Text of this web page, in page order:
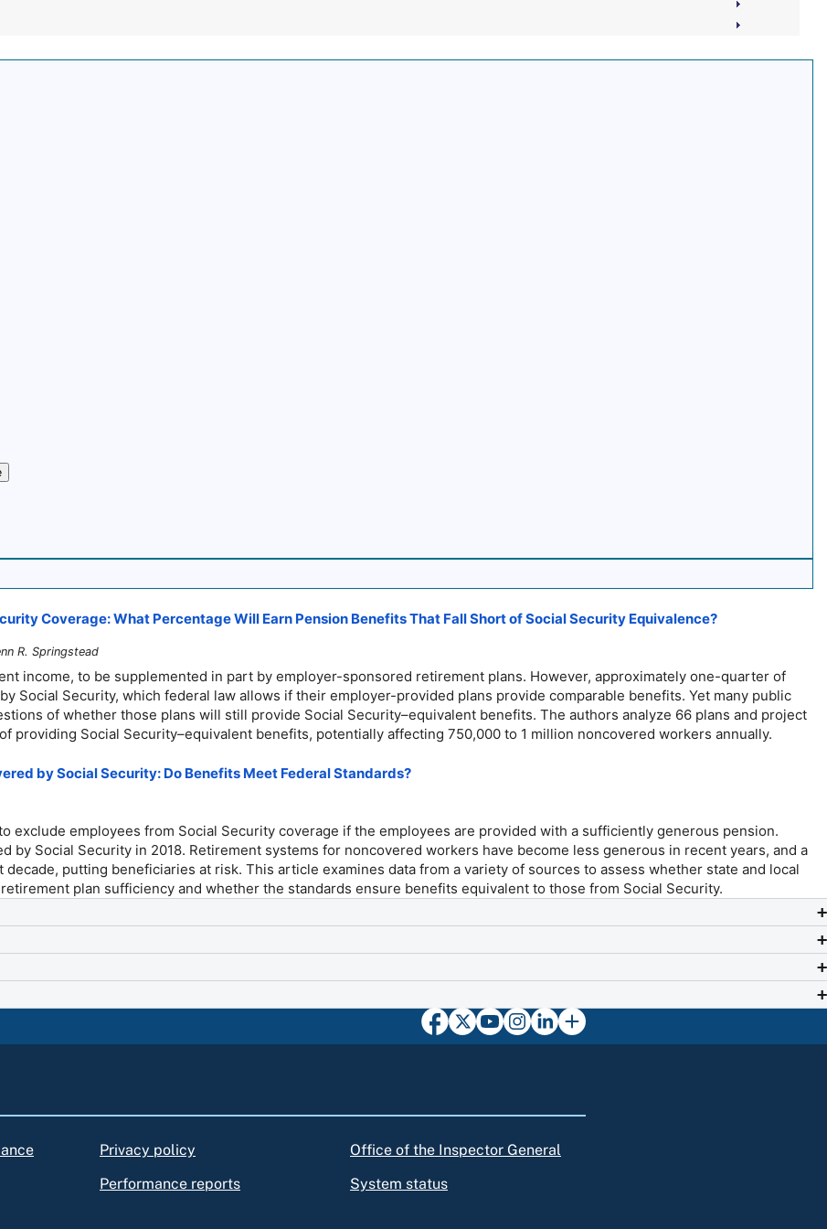
Coverage: What Percentage Will Earn Pension Benefits That Fall Short of Social Security Equivalence?
R. Springstead
income, to be supplemented in part by employer-sponsored retirement plans. However, approximately one-quarter of
Social Security, which federal law allows if their employer-provided plans provide comparable benefits. Yet many public
of whether those plans will still provide Social Security–equivalent benefits. The authors analyze 66 plans and project
providing Social Security–equivalent benefits, potentially affecting 750,000 to 1 million noncovered workers annually.
by Social Security: Do Benefits Meet Federal Standards?
exclude employees from Social Security coverage if the employees are provided with a sufficiently generous pension.
by Social Security in 2018. Retirement systems for noncovered workers have become less generous in recent years, and a
putting beneficiaries at risk. This article examines data from a variety of sources to assess whether state and local
plan sufficiency and whether the standards ensure benefits equivalent to those from Social Security.
Privacy policy
Performance reports
Office of the Inspector General
System status